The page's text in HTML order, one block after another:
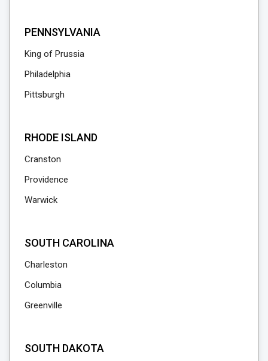
PENNSYLVANIA
King of Prussia
Philadelphia
Pittsburgh
RHODE ISLAND
Cranston
Providence
Warwick
SOUTH CAROLINA
Charleston
Columbia
Greenville
SOUTH DAKOTA